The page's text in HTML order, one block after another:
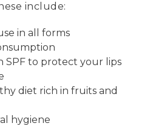
include:
in all forms
SPF to protect your lips
diet rich in fruits and
hygiene